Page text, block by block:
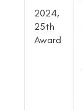
2024,
25th
Award